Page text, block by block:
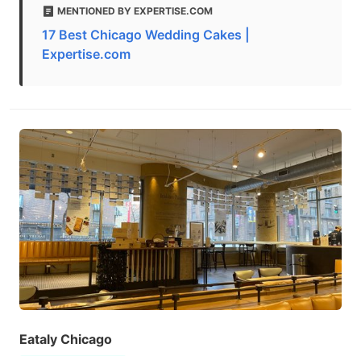
MENTIONED BY EXPERTISE.COM
17 Best Chicago Wedding Cakes |
Expertise.com
Eataly Chicago